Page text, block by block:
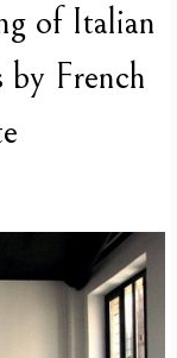
of Italian
by French